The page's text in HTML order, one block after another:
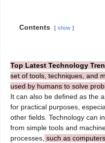
Contents show
Top Latest Technology
set of tools, techniques, and
used by humans to solve
It can also be defined as the
for practical purposes,
other fields. Technology can
from simple tools and
processes, such as